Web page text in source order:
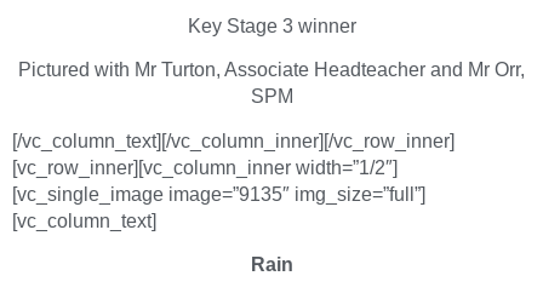
Key Stage 3 winner
Pictured with Mr Turton, Associate Headteacher and Mr Orr,
SPM
[/vc_column_text][/vc_column_inner][/vc_row_inner]
[vc_row_inner][vc_column_inner width=”1/2″]
[vc_single_image image=”9135″ img_size=”full”]
[vc_column_text]
Rain